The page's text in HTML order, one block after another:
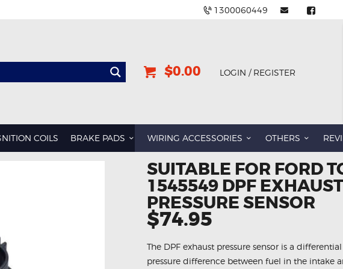
1300060449
$0.00 LOGIN / REGISTER
COILS BRAKE PADS WIRING ACCESSORIES OTHERS
SUITABLE FOR FORD
1545549 DPF EXHAUST
PRESSURE SENSOR
$74.95
The DPF exhaust pressure sensor is a
pressure difference between fuel in the intake